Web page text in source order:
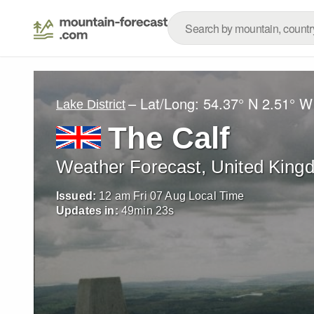
Lake District – Lat/Long: 54.37° N 2.51° W
The Calf
Weather Forecast, United
Issued: 12 am Fri 07 Aug Local Time
Updates in: 49min 21s